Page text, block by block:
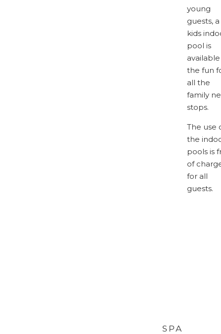
young
guests, a
kids
pool is
the fun
all the
family
stops.
The use
the
pools is
of
for all
guests.
SPA